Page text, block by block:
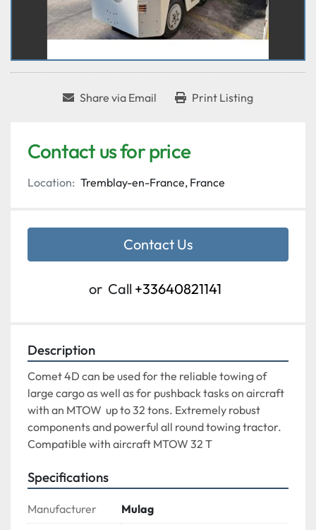
Share via Email Print Listing
Contact us for price
Location: Tremblay-en-France, France
Contact Us
or Call +33640821141
Description
Comet 4D can be used for the reliable towing of
large cargo as well as for pushback tasks on aircraft
with an MTOW  up to 32 tons. Extremely robust
components and powerful all round towing tractor.
Compatible with aircraft MTOW 32 T
Specifications
Manufacturer Mulag